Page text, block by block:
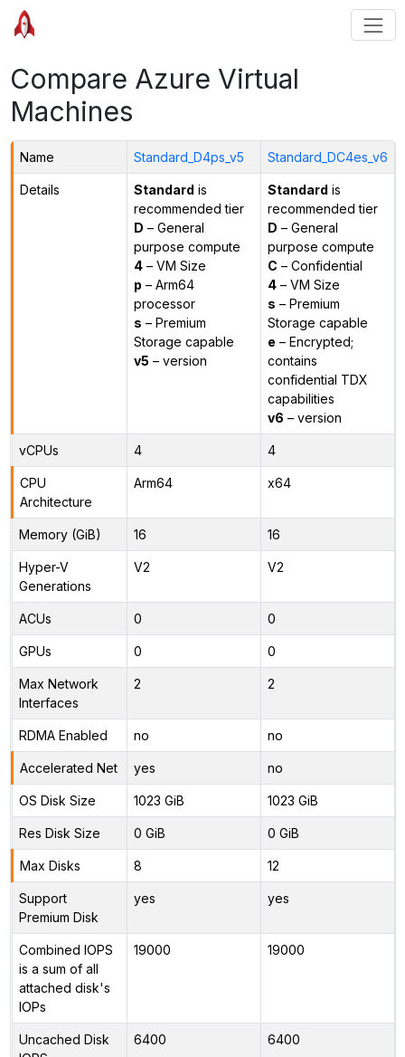
Compare Azure Virtual
Machines
Name Standard_D4ps_v5 Standard_DC4es_v6
Details Standard is
recommended tier
D – General
purpose compute
4– VM Size
p – Arm64
processor
s – Premium
Storage capable
v5 – version
Standard is
recommended tier
D – General
purpose compute
C – Confidential
4– VM Size
s – Premium
Storage capable
e – Encrypted;
contains
confidential TDX
capabilities
v6 – version
vCPUs 4 4
CPU
Architecture
Arm64 x64
Memory (GiB) 16 16
Hyper-V
Generations
V2 V2
ACUs 0 0
GPUs 0 0
Max Network
Interfaces
2 2
RDMA Enabled no no
Accelerated Net yes no
OS Disk Size 1023 GiB 1023 GiB
Res Disk Size 0 GiB 0 GiB
Max Disks 8 12
Support
Premium Disk
yes yes
Combined IOPS
is a sum of all
attached disk's
IOPs
19000 19000
Uncached Disk
6400 6400